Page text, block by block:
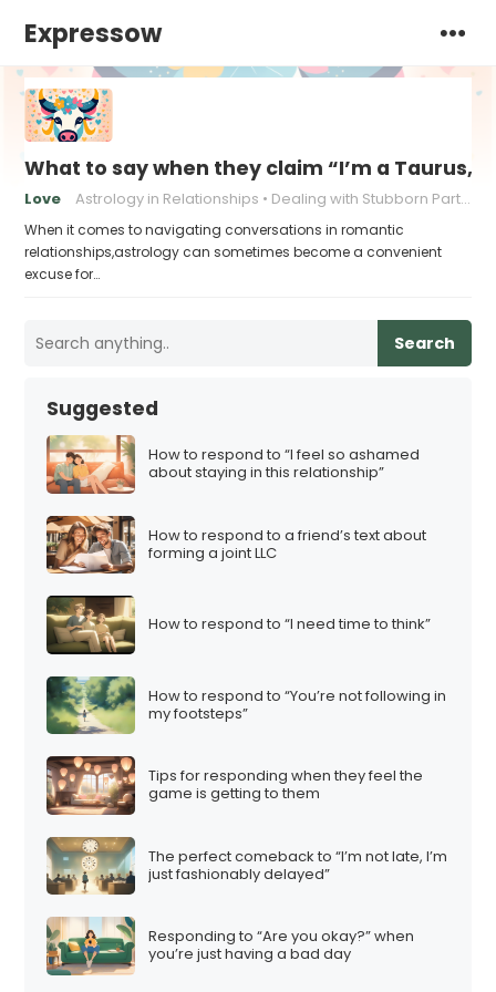
Expressow
What to say when they claim “I’m a Taurus,
Love Astrology in Relationships Dealing with Stubborn Partners
When it comes to navigating conversations in romantic
relationships,astrology can sometimes become a convenient
excuse for…
Search
Suggested
How to respond to “I feel so ashamed
about staying in this relationship”
How to respond to a friend’s text about
forming a joint LLC
How to respond to “I need time to think”
How to respond to “You’re not following in
my footsteps”
Tips for responding when they feel the
game is getting to them
The perfect comeback to “I’m not late, I’m
just fashionably delayed”
Responding to “Are you okay?” when
you’re just having a bad day